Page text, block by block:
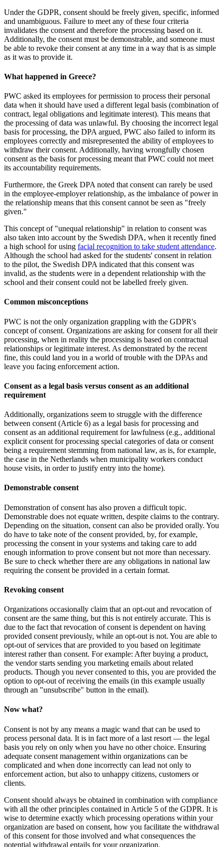
Under the GDPR, consent should be freely given, specific, informed
and unambiguous. Failure to meet any of these four criteria
invalidates the consent and therefore the processing based on it.
Additionally, the consent must be demonstrable, and someone must
be able to revoke their consent at any time in a way that is as simple
as it was to provide it.
What happened in Greece?
PWC asked its employees for permission to process their personal
data when it should have used a different legal basis (combination of
contract, legal obligations and legitimate interest). This means that
the processing of data was unlawful. By choosing the incorrect legal
basis for processing, the DPA argued, PWC also failed to inform its
employees correctly and misrepresented the ability of employees to
withdraw their consent. Additionally, having wrongfully chosen
consent as the basis for processing meant that PWC could not meet
its accountability requirements.
Furthermore, the Greek DPA noted that consent can rarely be used
in the employee-employer relationship, as the imbalance of power in
the relationship means that this consent cannot be seen as "freely
given."
This concept of "unequal relationship" in relation to consent was
also taken into account by the Swedish DPA, when it recently fined
a high school for using facial recognition to take student attendance.
Although the school had asked for the students' consent in relation
to the pilot, the Swedish DPA indicated that this consent was
invalid, as the students were in a dependent relationship with the
school and their consent could not be labelled freely given.
Common misconceptions
PWC is not the only organization grappling with the GDPR's
concept of consent. Organizations are asking for consent for all their
processing, when in reality the processing is based on contractual
relationships or legitimate interest. As demonstrated by the recent
fine, this could land you in a world of trouble with the DPAs and
leave you facing enforcement action.
Consent as a legal basis versus consent as an additional
requirement
Additionally, organizations seem to struggle with the difference
between consent (Article 6) as a legal basis for processing and
consent as an additional requirement for lawfulness (e.g., additional
explicit consent for processing special categories of data or consent
being a requirement stemming from national law, as is, for example,
the case in the Netherlands when municipality workers conduct
house visits, in order to justify entry into the home).
Demonstrable consent
Demonstration of consent has also proven a difficult topic.
Demonstrable does not equate written, despite claims to the contrary.
Depending on the situation, consent can also be provided orally. You
do have to take note of the consent provided, by, for example,
processing the consent in your systems and taking care to add
enough information to prove consent but not more than necessary.
Be sure to check whether there are any obligations in national law
requiring the consent be provided in a certain format.
Revoking consent
Organizations occasionally claim that an opt-out and revocation of
consent are the same thing, but this is not entirely accurate. This is
due to the fact that revocation of consent is dependent on having
provided consent previously, while an opt-out is not. You are able to
opt-out of services that are provided to you based on legitimate
interest rather than consent. For example: After buying a product,
the vendor starts sending you marketing emails about related
products. Though you never consented to this, you are provided the
option to opt-out of receiving the emails (in this example usually
through an "unsubscribe" button in the email).
Now what?
Consent is not by any means a magic wand that can be used to
process personal data. It is in fact more of a last resort — the legal
basis you rely on only when you have no other choice. Ensuring
adequate consent management within organizations can be
complicated and when done incorrectly can lead not only to
enforcement action, but also to unhappy citizens, customers or
clients.
Consent should always be obtained in combination with compliance
with all the other principles contained in Article 5 of the GDPR. It is
wise to determine exactly which processing operations within your
organization are based on consent, how you facilitate the withdrawal
of this consent for those involved and what consequences the
potential withdrawal entails for your organization.